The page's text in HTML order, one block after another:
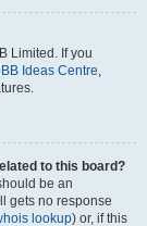
Limited. If you
Ideas Centre,
to this board?
be an
gets no response
lookup) or, if this